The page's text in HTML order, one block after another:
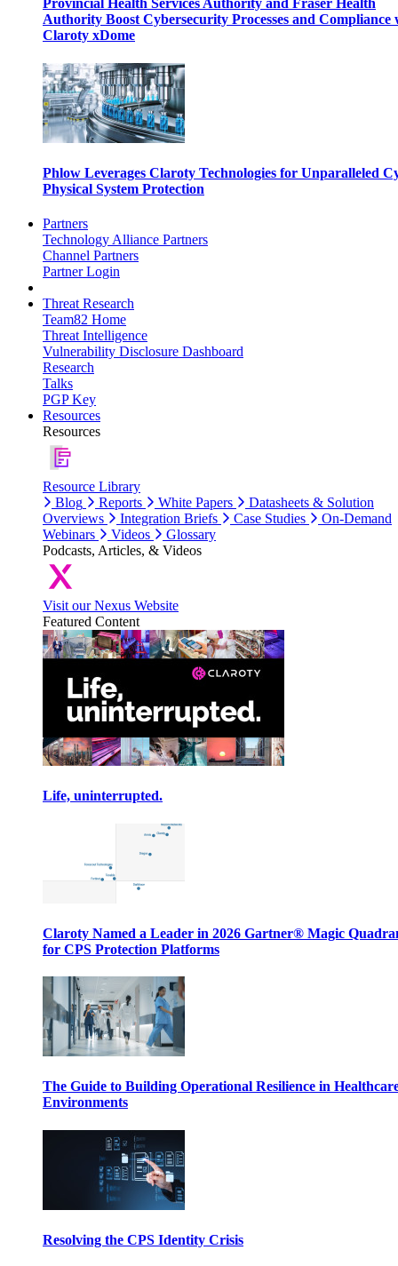
Provincial Health Services Authority and Fraser Health
Authority Boost Cybersecurity Processes and Compliance
Claroty xDome
Phlow Leverages Claroty Technologies for Unparalleled
Physical System Protection
Partners
Technology Alliance Partners
Channel Partners
Partner Login
Threat Research
Team82 Home
Threat Intelligence
Vulnerability Disclosure Dashboard
Research
Talks
PGP Key
Resources
Resources
Resource Library
Blog
Reports White Papers
Datasheets & Solution
Overviews
Integration Briefs Case Studies
On-Demand
Webinars
Videos
Glossary
Podcasts, Articles, & Videos
Visit our Nexus Website
Featured Content
Life, uninterrupted.
Claroty Named a Leader in 2026 Gartner® Magic
for CPS Protection Platforms
The Guide to Building Operational Resilience in
Environments
Resolving the CPS Identity Crisis